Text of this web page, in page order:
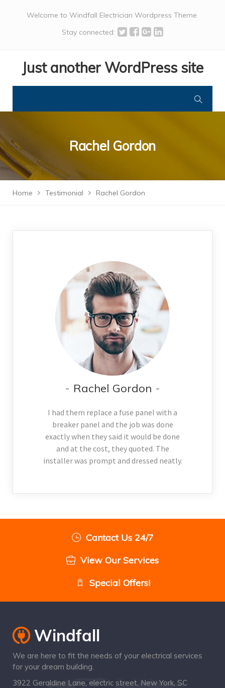
Welcome to Windfall Electrician Wordpress Theme.
Stay connected:
Just another WordPress site
Rachel Gordon
Home Testimonial Rachel Gordon
Rachel Gordon
I had them replace a fuse panel with a
breaker panel and the job was done
exactly when they said it would be done
and at the cost, they quoted. The
installer was prompt and dressed neatly.
Cantact Us 24/7
View Our Services
Special Offers!
We are here to fit the needs of your electrical services
for your dream building.
3922 Geraldine Lane, electric street, New York, SC